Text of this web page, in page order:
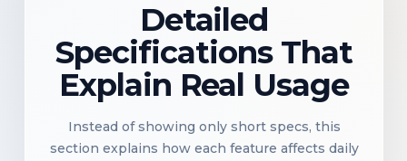
Detailed
Specifications That
Explain Real Usage
Instead of showing only short specs, this
section explains how each feature affects daily